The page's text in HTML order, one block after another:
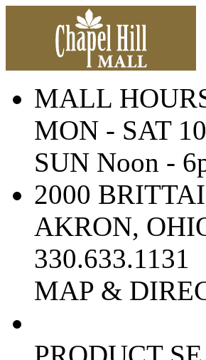
MALL
MON - SAT
SUN Noon -
2000
AKRON,
330.633.1131
MAP &